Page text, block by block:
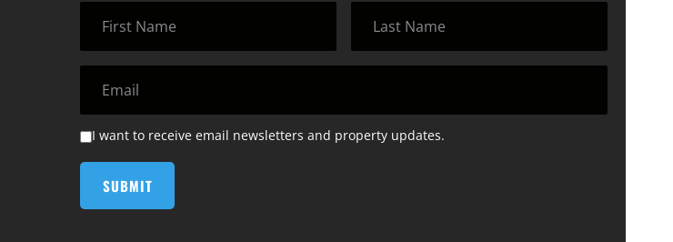
I want to receive email newsletters and property updates.